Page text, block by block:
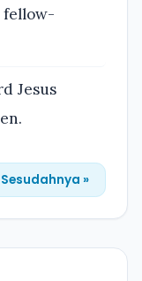
fellow-
Jesus
Sesudahnya »